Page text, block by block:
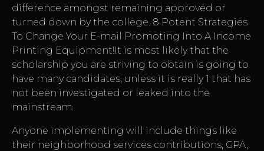
difference amongst remaining approved or
turned down by the college. 8 Potent Strategies
To Change Your E-mail Promoting Into A Income
Printing Equipment!It is most likely that the
scholarship you are striving to obtain is going to
have many candidates, unless it is really 1 that has
not been investigated or leaked into the
mainstream.
Anyone implementing will include things like
their neighborhood services contributions, GPA,